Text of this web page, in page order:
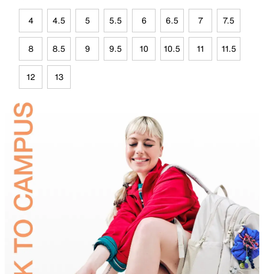
4 4.5 5 5.5 6 6.5 7 7.5
8 8.5 9 9.5 10 10.5 11 11.5
12 13